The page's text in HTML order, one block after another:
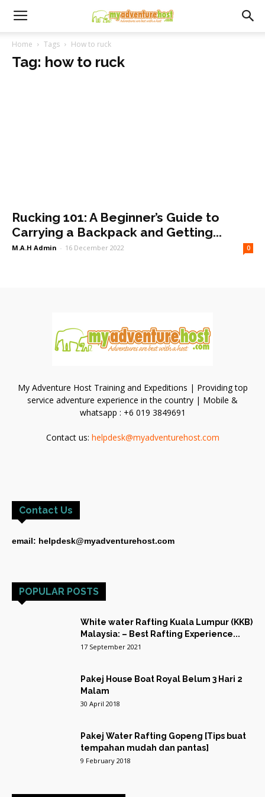
Home Tags How to ruck
Tag: how to ruck
Rucking 101: A Beginner’s Guide to
Carrying a Backpack and Getting...
M.A.H Admin - 16 December 2022 0
My Adventure Host Training and Expeditions | Providing top
service adventure experience in the country | Mobile &
whatsapp : +6 019 3849691
Contact us: helpdesk@myadventurehost.com
Contact Us
email: helpdesk@myadventurehost.com
POPULAR POSTS
White water Rafting Kuala Lumpur (KKB)
Malaysia: – Best Rafting Experience...
17 September 2021
Pakej House Boat Royal Belum 3 Hari 2
Malam
30 April 2018
Pakej Water Rafting Gopeng [Tips buat
tempahan mudah dan pantas]
9 February 2018